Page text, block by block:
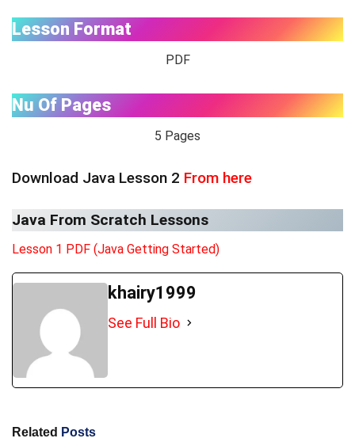
Lesson Format
PDF
Nu Of Pages
5 Pages
Download Java Lesson 2 From here
Java From Scratch Lessons
Lesson 1 PDF (Java Getting Started)
khairy1999
See Full Bio
Related Posts